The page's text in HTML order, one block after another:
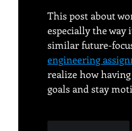
This post about
especially the
similar future-
engineering
realize how
goals and stay